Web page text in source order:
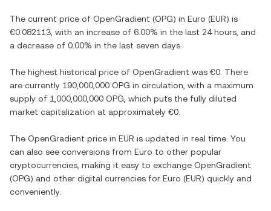
The current price of OpenGradient (OPG) in Euro (EUR) is
€0.082113 , with an increase of 6.00% in the last 24 hours, and
a decrease of 0.00% in the last seven days.
The highest historical price of OpenGradient was €0 . There
are currently 190,000,000 OPG in circulation, with a maximum
supply of 1,000,000,000 OPG , which puts the fully diluted
market capitalization at approximately €0
The OpenGradient price in EUR is updated in real time. You
can also see conversions from Euro to other popular
cryptocurrencies, making it easy to exchange OpenGradient
(OPG) and other digital currencies for Euro (EUR) quickly and
conveniently.